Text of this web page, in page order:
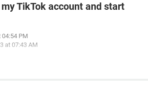
TikTok account and start
04:54 PM
at 07:43 AM